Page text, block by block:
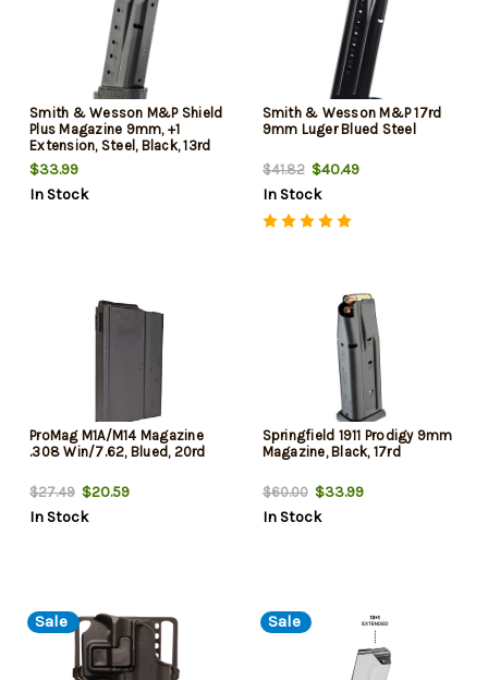
Smith & Wesson M&P Shield
Plus Magazine 9mm, +1
Extension, Steel, Black, 13rd
$33.99
In Stock
Smith & Wesson M&P 17rd
9mm Luger Blued Steel
$41.82$40.49
In Stock
ProMag M1A/M14 Magazine
.308 Win/7.62, Blued, 20rd
$27.49 $20.59
In Stock
Springfield 1911 Prodigy 9mm
Magazine, Black, 17rd
$60.00$33.99
In Stock
Sale Sale